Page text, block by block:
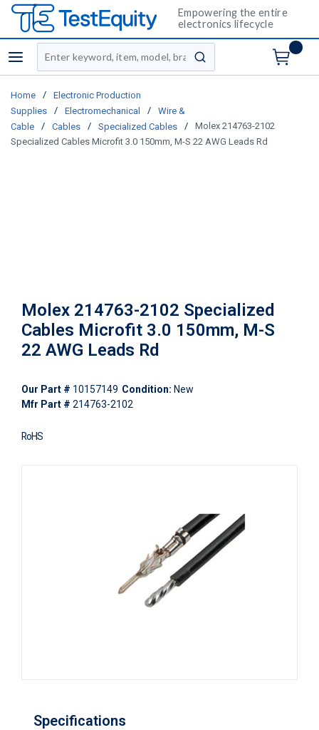
Empowering the entire
electronics lifecycle
menu
Site Search
submit search
Home /
Electronic Production
Supplies
/ Electromechanical /
Wire &
Cable
/ Cables / Specialized Cables /
Molex 214763-2102
Specialized Cables Microfit 3.0 150mm, M-S 22 AWG Leads Rd
Molex 214763-2102 Specialized
Cables Microfit 3.0 150mm, M-S
22 AWG Leads Rd
Our Part # 10157149 Condition: New
Mfr Part # 214763-2102
RoHS
Specifications